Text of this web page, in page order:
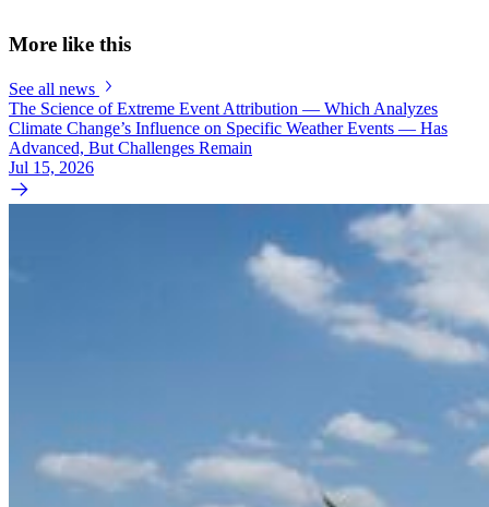
More like this
See all news
The Science of Extreme Event Attribution — Which Analyzes
Climate Change’s Influence on Specific Weather Events — Has
Advanced, But Challenges Remain
Jul 15, 2026